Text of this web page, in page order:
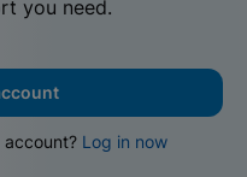
you need.
account? Log in now